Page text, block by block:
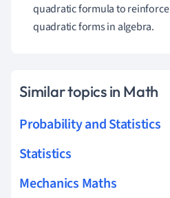
quadratic formula to
quadratic forms in algebra.
Similar topics in Math
Probability and Statistics
Statistics
Mechanics Maths